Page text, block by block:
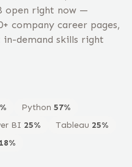
open right now —
company career pages,
demand skills right
% Python 57%
BI 25% Tableau 25%
18%